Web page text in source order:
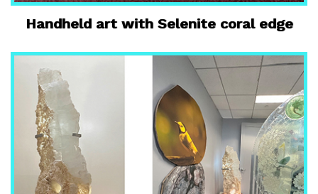
Handheld art with Selenite coral edge